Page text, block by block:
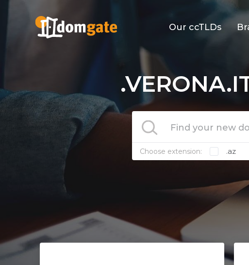
Our ccTLDs
Choose extension: .az